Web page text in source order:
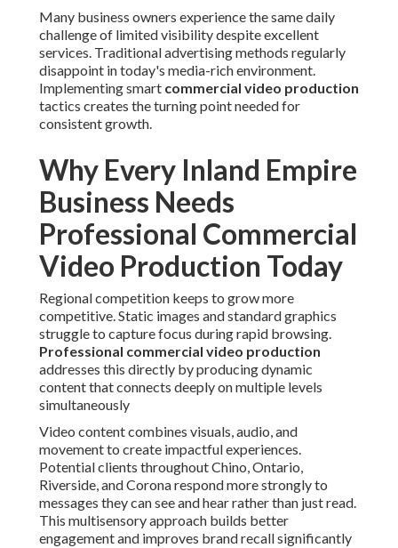
Many business owners experience the same daily
challenge of limited visibility despite excellent
services. Traditional advertising methods regularly
disappoint in today's media-rich environment.
Implementing smart commercial video production
tactics creates the turning point needed for
consistent growth.
Why Every Inland Empire
Business Needs
Professional Commercial
Video Production Today
Regional competition keeps to grow more
competitive. Static images and standard graphics
struggle to capture focus during rapid browsing.
Professional commercial video production
addresses this directly by producing dynamic
content that connects deeply on multiple levels
simultaneously
Video content combines visuals, audio, and
movement to create impactful experiences.
Potential clients throughout Chino, Ontario,
Riverside, and Corona respond more strongly to
messages they can see and hear rather than just read.
This multisensory approach builds better
engagement and improves brand recall significantly